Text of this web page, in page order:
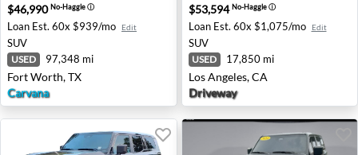
$46,990No-Haggleⓘ
Loan Est. 60x $939/mo Edit
SUV
USED 97,348 mi
Fort Worth, TX
Carvana
$53,594No-Haggleⓘ
Loan Est. 60x $1,075/mo Edit
SUV
USED 17,850 mi
Los Angeles, CA
Driveway